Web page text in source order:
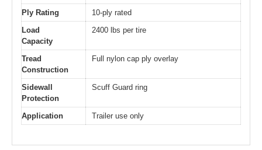
Ply Rating
10-ply rated
Load
Capacity
2400 lbs per tire
Tread
Construction
Full nylon cap ply overlay
Sidewall
Protection
Scuff Guard ring
Application Trailer use only